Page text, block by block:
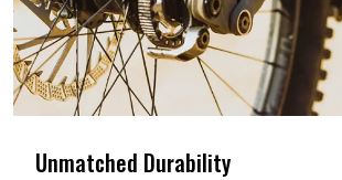
Unmatched Durability